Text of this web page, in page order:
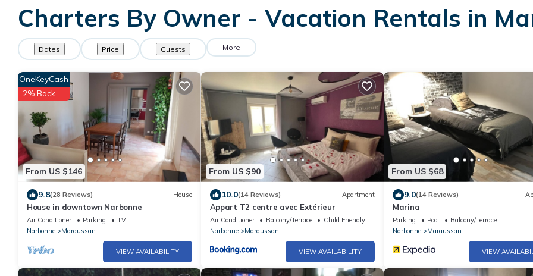
Charters By Owner - Vacation Rentals in
Dates Price Guests More
From US $146
OneKeyCash
2% Back
9.8(28 Reviews) House
House in downtown Narbonne
Air Conditioner Parking
TV
Narbonne
Maraussan
VIEW AVAILABILITY
From US $90
10.0(14 Reviews) Apartment
Appart T2 centre avec Extérieur
Air Conditioner Balcony/Terrace
Child Friendly
Narbonne
Maraussan
VIEW AVAILABILITY
From US $68
9.0(14 Reviews)
Marina
Parking Pool
Balcony/Terrace
Narbonne
Maraussan
VIEW